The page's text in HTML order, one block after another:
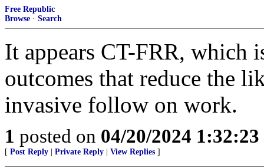
Free Republic
Browse · Search
It appears CT-FRR, which
outcomes that reduce the
invasive follow on work.
1 posted on 04/20/2024
[ Post Reply Private Reply View Replies ]